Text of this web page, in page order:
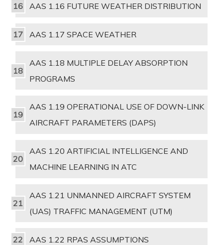
AAS 1.16 FUTURE WEATHER DISTRIBUTION
AAS 1.17 SPACE WEATHER
AAS 1.18 MULTIPLE DELAY ABSORPTION
PROGRAMS
AAS 1.19 OPERATIONAL USE OF DOWN-LINK
AIRCRAFT PARAMETERS (DAPS)
AAS 1.20 ARTIFICIAL INTELLIGENCE AND
MACHINE LEARNING IN ATC
AAS 1.21 UNMANNED AIRCRAFT SYSTEM
(UAS) TRAFFIC MANAGEMENT (UTM)
AAS 1.22 RPAS ASSUMPTIONS